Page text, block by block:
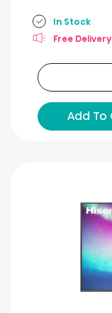
In Stock
Free Delivery
Add To